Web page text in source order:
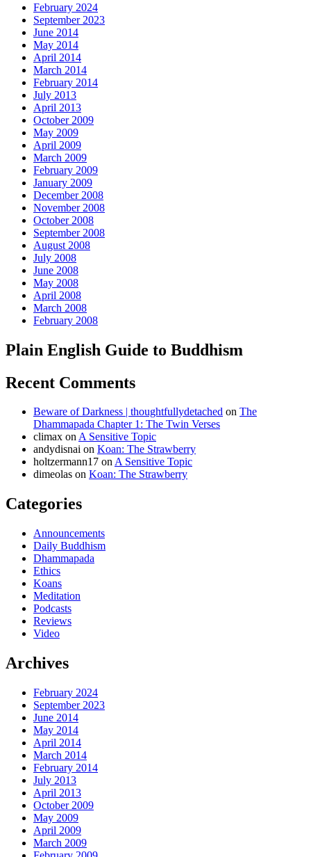
February 2024
September 2023
June 2014
May 2014
April 2014
March 2014
February 2014
July 2013
April 2013
October 2009
May 2009
April 2009
March 2009
February 2009
January 2009
December 2008
November 2008
October 2008
September 2008
August 2008
July 2008
June 2008
May 2008
April 2008
March 2008
February 2008
Plain English Guide to Buddhism
Recent Comments
Beware of Darkness | thoughtfullydetached on The
Dhammapada Chapter 1: The Twin Verses
climax onA Sensitive Topic
andydisnai on Koan: The Strawberry
holtzermann17 onA Sensitive Topic
dimeolas on Koan: The Strawberry
Categories
Announcements
Daily Buddhism
Dhammapada
Ethics
Koans
Meditation
Podcasts
Reviews
Video
Archives
February 2024
September 2023
June 2014
May 2014
April 2014
March 2014
February 2014
July 2013
April 2013
October 2009
May 2009
April 2009
March 2009